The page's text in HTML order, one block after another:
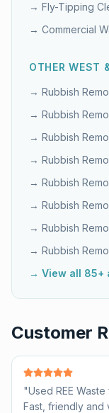
→ Fly-Tipping
→ Commercial
OTHERWEST
→ Rubbish
→ Rubbish
→ Rubbish
→ Rubbish
→ Rubbish
→ Rubbish
→ Rubbish
→ Rubbish
→ View all 85+
Customer
"Used REE
Fast, friendly and